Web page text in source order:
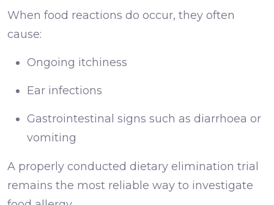
When food reactions do occur, they often
cause:
Ongoing itchiness
Ear infections
Gastrointestinal signs such as diarrhoea or
vomiting
A properly conducted dietary elimination trial
remains the most reliable way to investigate